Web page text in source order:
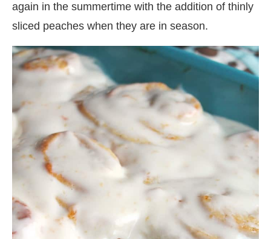
again in the summertime with the addition of thinly
sliced peaches when they are in season.